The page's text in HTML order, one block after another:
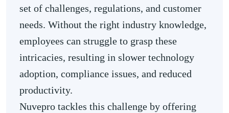
set of challenges, regulations, and customer
needs. Without the right industry knowledge,
employees can struggle to grasp these
intricacies, resulting in slower technology
adoption, compliance issues, and reduced
productivity.
Nuvepro tackles this challenge by offering